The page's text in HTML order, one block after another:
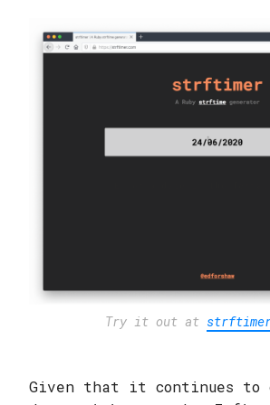
Try it out at
Given that it continues to